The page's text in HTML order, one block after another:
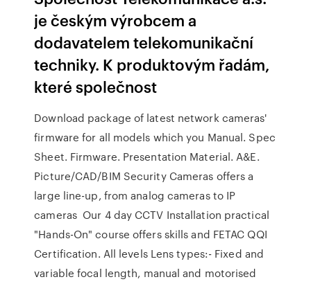
je českým výrobcem a
dodavatelem telekomunikační
techniky. K produktovým řadám,
které společnost
Download package of latest network cameras'
firmware for all models which you Manual. Spec
Sheet. Firmware. Presentation Material. A&E.
Picture/CAD/BIM Security Cameras offers a
large line-up, from analog cameras to IP
cameras Our 4 day CCTV Installation practical
"Hands-On" course offers skills and FETAC QQI
Certification. All levels Lens types:- Fixed and
variable focal length, manual and motorised